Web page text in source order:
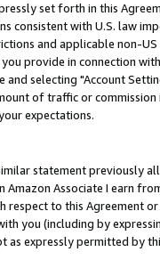
set forth in this
consistent with U.S. law
and applicable non-
provide in connection
selecting "Account
of traffic or
expectations.
statement previously
Associate I earn
to this Agreement
you (including by
as expressly permitted by